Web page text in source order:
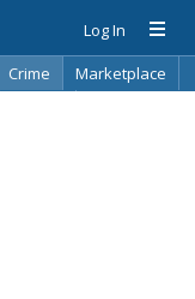
Log In
Crime
Marketplace